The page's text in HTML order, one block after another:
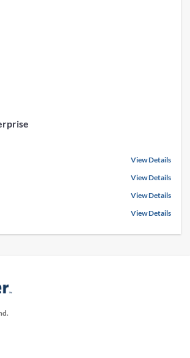
View Details
View Details
View Details
View Details